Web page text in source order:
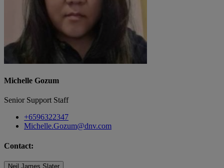
Michelle Gozum
Senior Support Staff
+6596322347
Michelle.Gozum@dnv.com
Contact:
Neil James Slater